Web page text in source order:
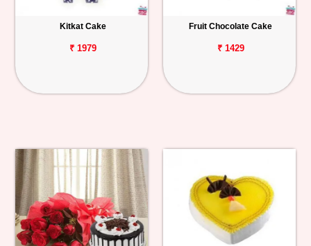
Kitkat Cake
₹ 1979
Fruit Chocolate Cake
₹ 1429